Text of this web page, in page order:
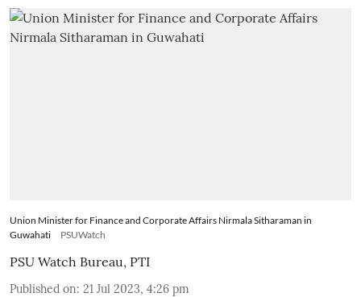
Union Minister for Finance and Corporate Affairs Nirmala Sitharaman in
Guwahati
PSUWatch
PSU Watch Bureau, PTI
Published on: 21 Jul 2023, 4:26 pm